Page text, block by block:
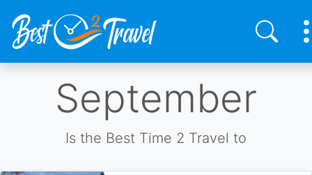
September
Is the Best Time 2 Travel to